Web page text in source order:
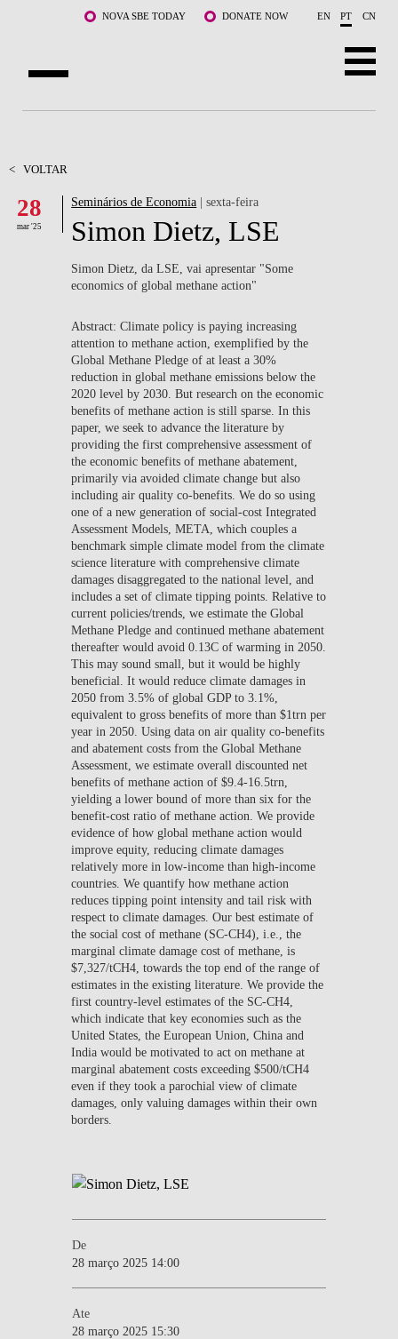
Saltar para o conteúdo principalNOVA SBE TODAY DONATE NOW EN PT CN
DOCENTES E INVESTIGAÇÃO
COMUNIDADE
LIFE AT NOVA SBE
WHAT'S HAPPENING
< VOLTAR
28
mar '25
Seminários de Economia | sexta-feira
Simon Dietz, LSE
Simon Dietz, da LSE, vai apresentar "Some
economics of global methane action"
Abstract: Climate policy is paying increasing
attention to methane action, exemplified by the
Global Methane Pledge of at least a 30%
reduction in global methane emissions below the
2020 level by 2030. But research on the economic
benefits of methane action is still sparse. In this
paper, we seek to advance the literature by
providing the first comprehensive assessment of
the economic benefits of methane abatement,
primarily via avoided climate change but also
including air quality co-benefits. We do so using
one of a new generation of social-cost Integrated
Assessment Models, META, which couples a
benchmark simple climate model from the climate
science literature with comprehensive climate
damages disaggregated to the national level, and
includes a set of climate tipping points. Relative to
current policies/trends, we estimate the Global
Methane Pledge and continued methane abatement
thereafter would avoid 0.13C of warming in 2050.
This may sound small, but it would be highly
beneficial. It would reduce climate damages in
2050 from 3.5% of global GDP to 3.1%,
equivalent to gross benefits of more than $1trn per
year in 2050. Using data on air quality co-benefits
and abatement costs from the Global Methane
Assessment, we estimate overall discounted net
benefits of methane action of $9.4-16.5trn,
yielding a lower bound of more than six for the
benefit-cost ratio of methane action. We provide
evidence of how global methane action would
improve equity, reducing climate damages
relatively more in low-income than high-income
countries. We quantify how methane action
reduces tipping point intensity and tail risk with
respect to climate damages. Our best estimate of
the social cost of methane (SC-CH4), i.e., the
marginal climate damage cost of methane, is
$7,327/tCH4, towards the top end of the range of
estimates in the existing literature. We provide the
first country-level estimates of the SC-CH4,
which indicate that key economies such as the
United States, the European Union, China and
India would be motivated to act on methane at
marginal abatement costs exceeding $500/tCH4
even if they took a parochial view of climate
damages, only valuing damages within their own
borders.
De
28 março 2025 14:00
Ate
28 março 2025 15:30